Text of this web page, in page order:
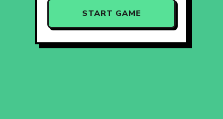
START GAME